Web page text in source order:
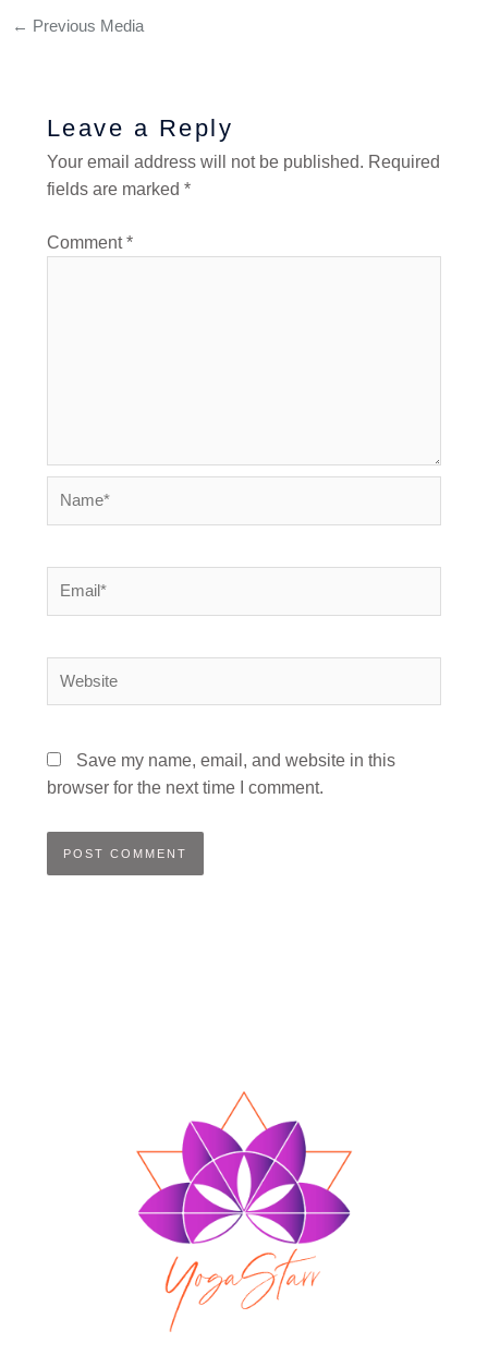
← Previous Media
Leave a Reply
Your email address will not be published. Required
fields are marked *
Comment*
Save my name, email, and website in this
browser for the next time I comment.